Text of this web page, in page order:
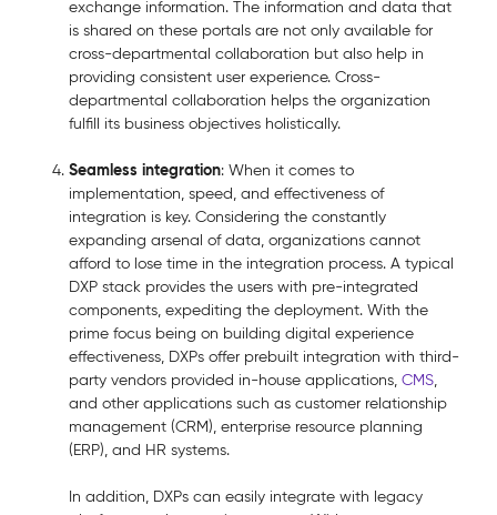
exchange information. The information and data that
is shared on these portals are not only available for
cross-departmental collaboration but also help in
providing consistent user experience. Cross-
departmental collaboration helps the organization
fulfill its business objectives holistically.
Seamless integration: When it comes to
implementation, speed, and effectiveness of
integration is key. Considering the constantly
expanding arsenal of data, organizations cannot
afford to lose time in the integration process. A typical
DXP stack provides the users with pre-integrated
components, expediting the deployment. With the
prime focus being on building digital experience
effectiveness, DXPs offer prebuilt integration with third-
party vendors provided in-house applications, CMS,
and other applications such as customer relationship
management (CRM), enterprise resource planning
(ERP), and HR systems.
In addition, DXPs can easily integrate with legacy